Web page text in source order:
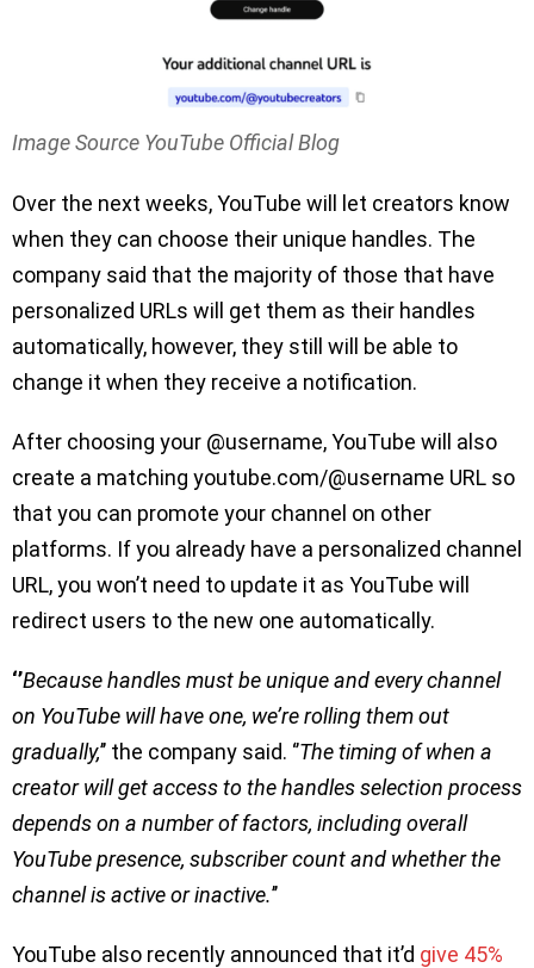
Image Source YouTube Official Blog
Over the next weeks, YouTube will let creators know
when they can choose their unique handles. The
company said that the majority of those that have
personalized URLs will get them as their handles
automatically, however, they still will be able to
change it when they receive a notification.
After choosing your @username, YouTube will also
create a matching youtube.com/@username URL so
that you can promote your channel on other
platforms. If you already have a personalized channel
URL, you won’t need to update it as YouTube will
redirect users to the new one automatically.
‘’Because handles must be unique and every channel
on YouTube will have one, we’re rolling them out
gradually,’’ the company said. ‘’The timing of when a
creator will get access to the handles selection process
depends on a number of factors, including overall
YouTube presence, subscriber count and whether the
channel is active or inactive.’’
YouTube also recently announced that it’d give 45%